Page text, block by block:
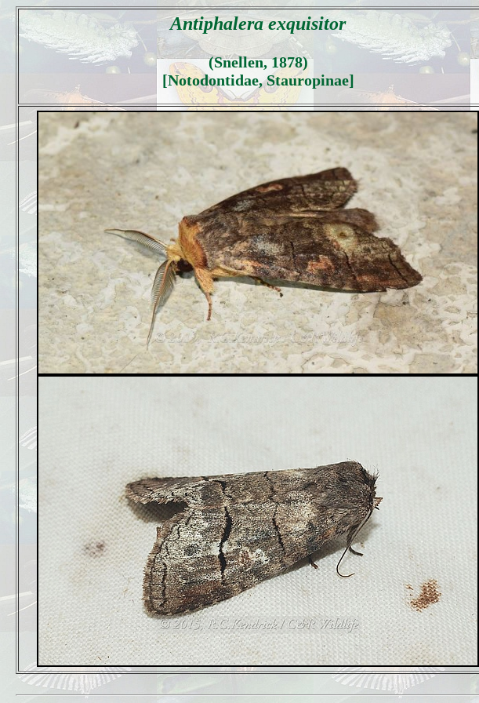
Antiphalera exquisitor
(Snellen, 1878)
[Notodontidae, Stauropinae]